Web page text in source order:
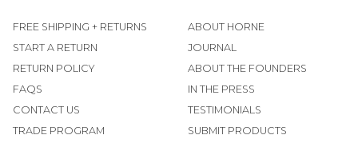
FREE SHIPPING + RETURNS
START A RETURN
RETURN POLICY
FAQS
CONTACT US
TRADE PROGRAM
ABOUT HORNE
JOURNAL
ABOUT THE FOUNDERS
IN THE PRESS
TESTIMONIALS
SUBMIT PRODUCTS